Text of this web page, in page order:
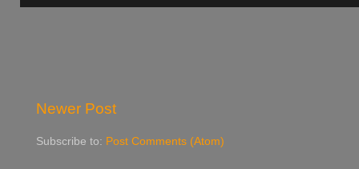
Newer Post
Subscribe to: Post Comments (Atom)